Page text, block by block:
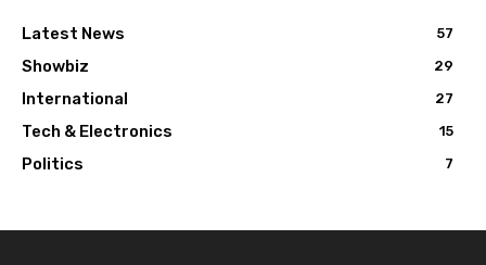
Latest News 57
Showbiz 29
International 27
Tech & Electronics 15
Politics 7